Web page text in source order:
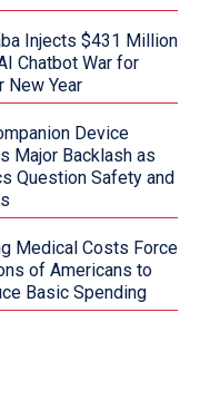
Injects $431 Million
Chatbot War for
New Year
Device
Major Backlash as
Question Safety and
Medical Costs Force
of Americans to
Basic Spending